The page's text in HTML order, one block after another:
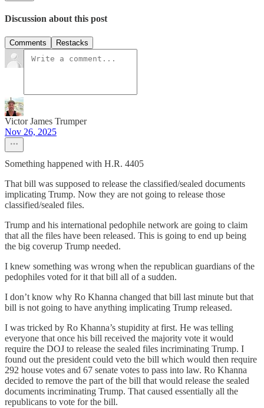
Discussion about this post
Comments Restacks
Victor James Trumper
Nov 26, 2025
Something happened with H.R. 4405
That bill was supposed to release the classified/sealed documents
implicating Trump. Now they are not going to release those
classified/sealed files.
Trump and his international pedophile network are going to claim
that all the files have been released. This is going to end up being
the big coverup Trump needed.
I knew something was wrong when the republican guardians of the
pedophiles voted for it that bill all of a sudden.
I don’t know why Ro Khanna changed that bill last minute but that
bill is not going to have anything implicating Trump released.
I was tricked by Ro Khanna’s stupidity at first. He was telling
everyone that once his bill received the majority vote it would
require the DOJ to release the sealed files incriminating Trump. I
found out the president could veto the bill which would then require
292 house votes and 67 senate votes to pass into law. Ro Khanna
decided to remove the part of the bill that would release the sealed
documents incriminating Trump. That caused essentially all the
republicans to vote for the bill.